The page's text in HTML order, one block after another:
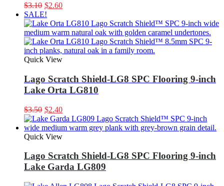
$3.10 Original
price
was:
$3.10.
$2.60Current
is:
$2.60.
SALE!
Quick View
Lago Scratch Shield-LG8 SPC Flooring 9-inch
Lake Orta LG810
$3.50 Original
price
was:
$3.50.
$2.40Current
price
is:
$2.40.
Quick View
Lago Scratch Shield-LG8 SPC Flooring 9-inch
Lake Garda LG809